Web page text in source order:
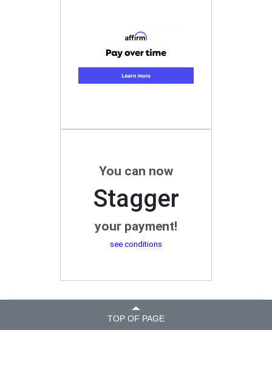
You can now
Stagger
your payment!
see conditions
TOP OF PAGE